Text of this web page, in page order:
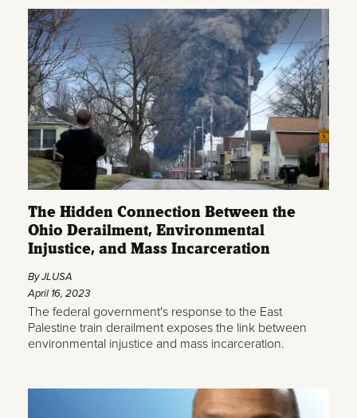
The Hidden Connection Between the
Ohio Derailment, Environmental
Injustice, and Mass Incarceration
By JLUSA
April 16, 2023
The federal government's response to the East
Palestine train derailment exposes the link between
environmental injustice and mass incarceration.